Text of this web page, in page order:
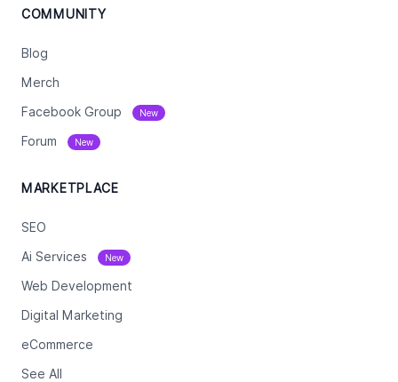
COMMUNITY
Blog
Merch
Facebook Group New
Forum New
MARKETPLACE
SEO
Ai Services New
Web Development
Digital Marketing
eCommerce
See All